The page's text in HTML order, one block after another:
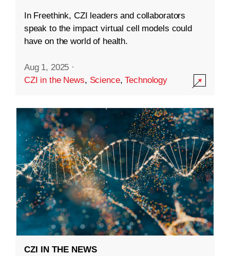
In Freethink, CZI leaders and collaborators
speak to the impact virtual cell models could
have on the world of health.
Aug 1, 2025 ·
CZI in the News, Science,Technology
CZI IN THE NEWS